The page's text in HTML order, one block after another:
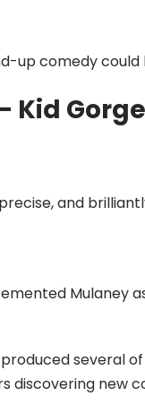
up comedy could
Kid
and
Mulaney
several
discovering new